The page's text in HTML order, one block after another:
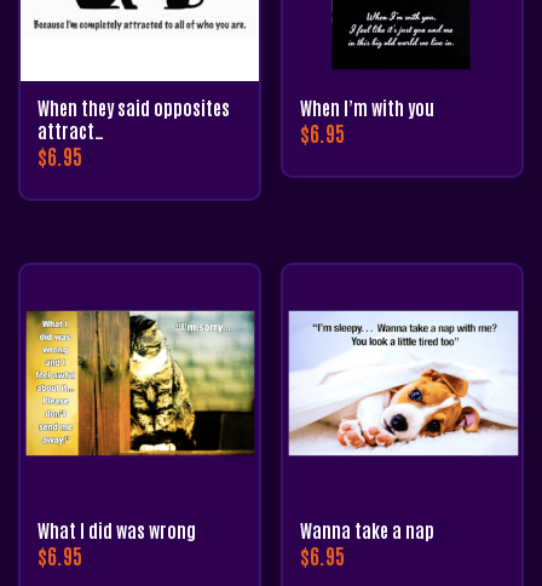
When they said opposites
attract…
$6.95
When I’m with you
$6.95
What I did was wrong
$6.95
Wanna take a nap
$6.95